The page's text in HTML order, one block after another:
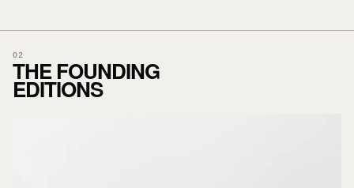
02
THE FOUNDING
EDITIONS